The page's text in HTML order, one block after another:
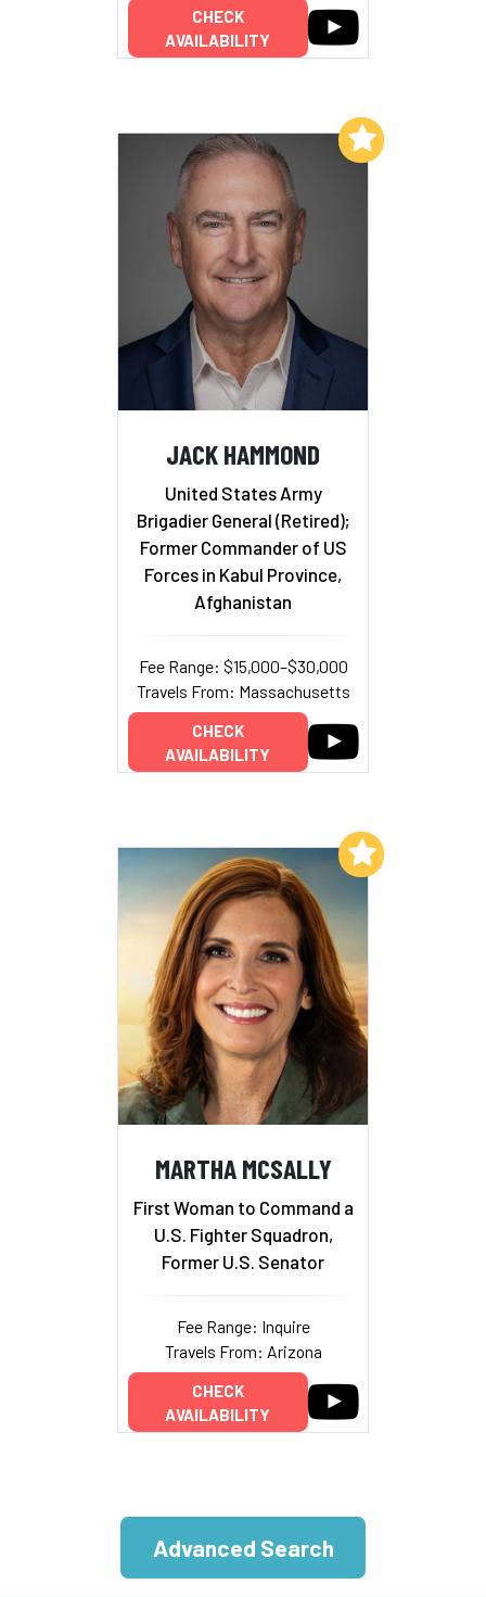
CHECK
AVAILABILITY
JACK HAMMOND
United States Army
Brigadier General (Retired);
Former Commander of US
Forces in Kabul Province,
Afghanistan
Fee Range: $15,000–$30,000
Travels From: Massachusetts
CHECK
AVAILABILITY
Add to My List
MARTHA MCSALLY
First Woman to Command a
U.S. Fighter Squadron,
Former U.S. Senator
Fee Range: Inquire
Travels From: Arizona
CHECK
AVAILABILITY
Add to My List
Advanced Search